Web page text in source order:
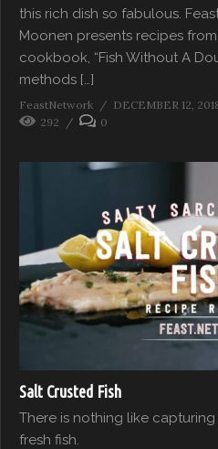
this rich dish so fabulous.
Moonen presents recipes
cookbook, “Fish Without A
methods […]
FeastNetwork
DECEMBER 12,
292
0
Salt Crusted Fish
There is nothing like
fresh fish.